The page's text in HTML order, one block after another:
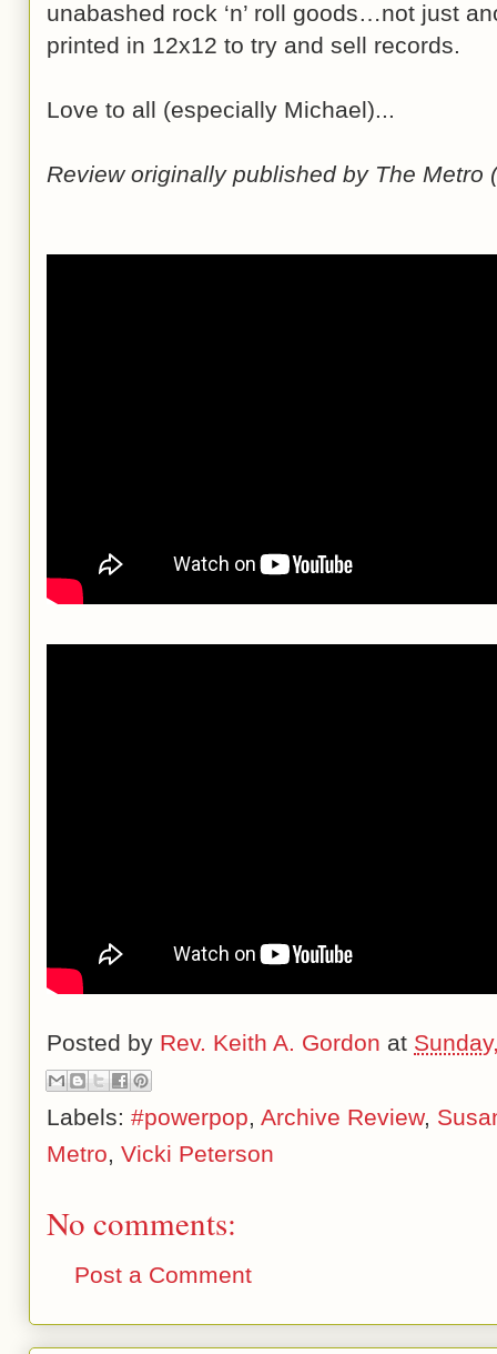
unabashed rock ‘n’ roll goods…not just
printed in 12x12 to try and sell records.
Love to all (especially Michael)...
Review originally published by The Metro
Posted by Rev. Keith A. Gordon at
Labels: #powerpop, Archive Review,
Metro, Vicki Peterson
No comments:
Post a Comment